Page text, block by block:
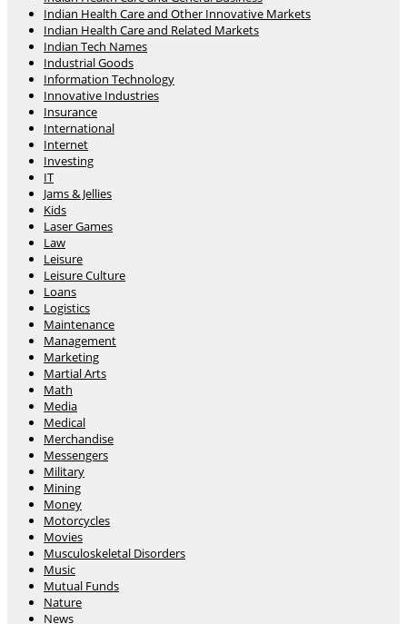
Indian Health Care and Other Innovative Markets
Indian Health Care and Related Markets
Indian Tech Names
Industrial Goods
Information Technology
Innovative Industries
Insurance
International
Internet
Investing
IT
Jams & Jellies
Kids
Laser Games
Law
Leisure
Leisure Culture
Loans
Logistics
Maintenance
Management
Marketing
Martial Arts
Math
Media
Medical
Merchandise
Messengers
Military
Mining
Money
Motorcycles
Movies
Musculoskeletal Disorders
Music
Mutual Funds
Nature
News